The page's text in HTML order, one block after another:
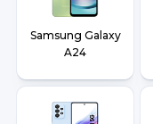
Samsung Galaxy
A24